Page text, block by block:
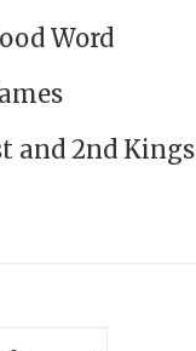
Word
and 2nd Kings